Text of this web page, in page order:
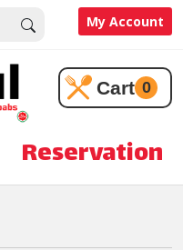
My Account
Reservation
Cart 0